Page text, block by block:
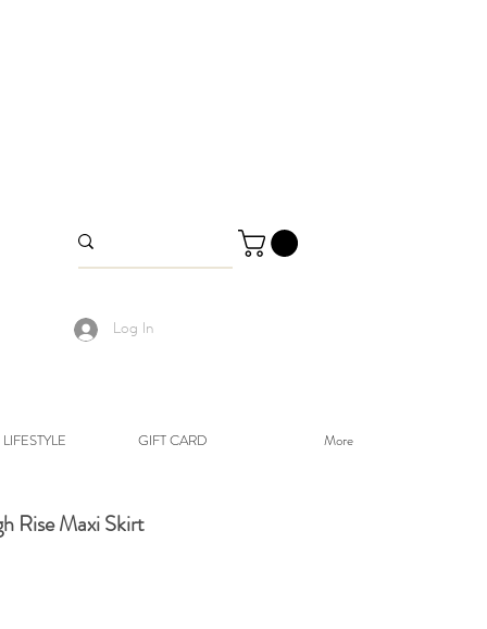
Log In
GIFT CARD More
Rise Maxi Skirt